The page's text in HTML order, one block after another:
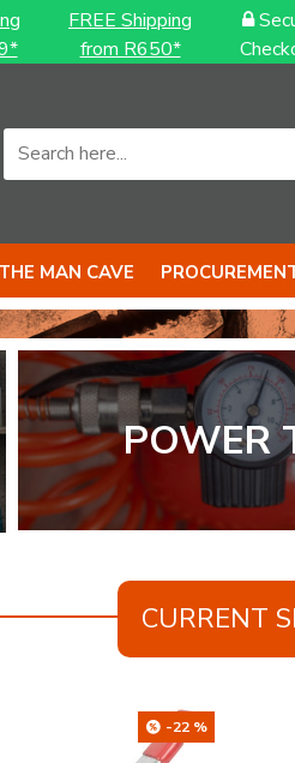
FREE Shipping
from R650*
THE MAN CAVE
POWER
CURRENT
-19 %